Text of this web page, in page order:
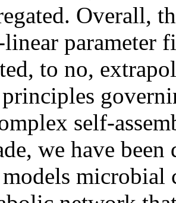
Overall,
parameter
to no,
self-
we have
microbial